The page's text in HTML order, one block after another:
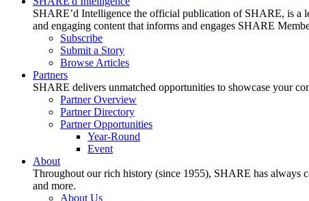
SHARE’d Intelligence the official publication of SHARE, is a
and engaging content that informs and engages SHARE
Subscribe
Submit a Story
Browse Articles
Partners
SHARE delivers unmatched opportunities to showcase your
Partner Overview
Partner Directory
Partner Opportunities
Year-Round
Event
About
Throughout our rich history (since 1955), SHARE has always
and more.
About Us